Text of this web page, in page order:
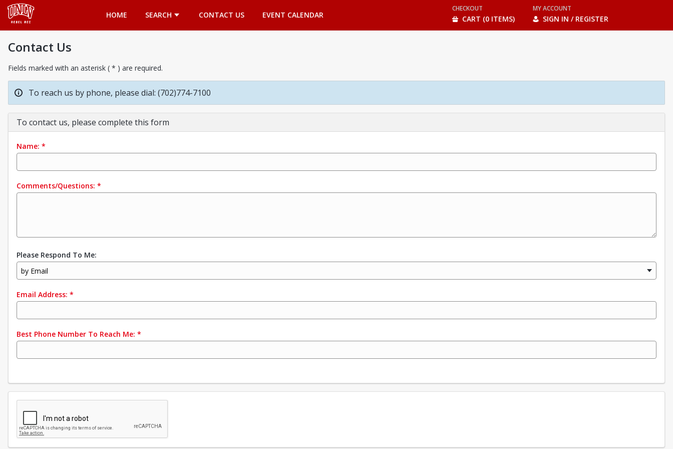
HOME
SEARCH CONTACT US EVENT CALENDAR
CHECKOUT
CART (0 ITEMS)
MY ACCOUNT
SIGN IN / REGISTER
Contact Us
Fields marked with an asterisk ( * ) are required.
To reach us by phone, please dial: (702)774-7100
To contact us, please complete this form
Name: *
Comments/Questions: *
Please Respond To Me:
by Email
Email Address: *
Best Phone Number To Reach Me: *